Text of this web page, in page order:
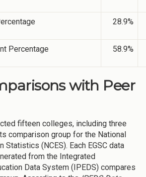
28.9%
Percentage 58.9%
with Peer
fifteen colleges, including three
comparison group for the National
Statistics (NCES). Each EGSC data
from the Integrated
Data System (IPEDS) compares